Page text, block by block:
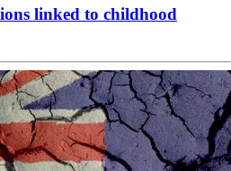
linked to childhood